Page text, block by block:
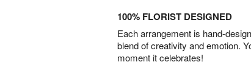
100% FLORIST DESIGNED
Each arrangement is hand-
blend of creativity and emotion.
moment it celebrates!